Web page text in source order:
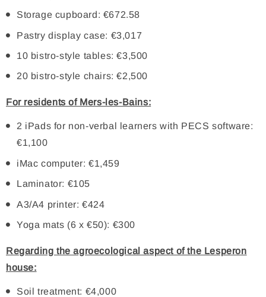
Storage cupboard: €672.58
Pastry display case: €3,017
10 bistro-style tables: €3,500
20 bistro-style chairs: €2,500
For residents of Mers-les-Bains:
2 iPads for non-verbal learners with PECS software:
€1,100
iMac computer: €1,459
Laminator: €105
A3/A4 printer: €424
Yoga mats (6 x €50): €300
Regarding the agroecological aspect of the Lesperon
house:
Soil treatment: €4,000